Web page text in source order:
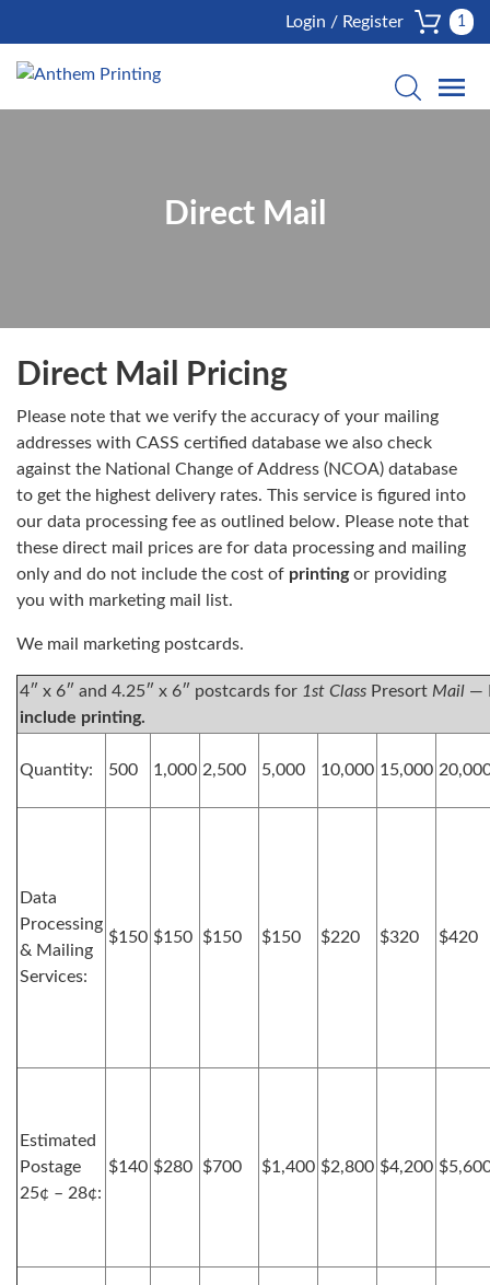
1
Login / Register
Direct Mail
Direct Mail Pricing
Please note that we verify the accuracy of your mailing
addresses with CASS certified database we also check
against the National Change of Address (NCOA) database
to get the highest delivery rates. This service is figured into
our data processing fee as outlined below. Please note that
these direct mail prices are for data processing and mailing
only and do not include the cost of printingor providing
you with marketing mail list.
We mail marketing postcards.
4″ x 6″ and 4.25″ x 6″ postcards for 1st Class Presort Mail —
include printing.
Quantity: 500 1,000 2,500 5,000 10,000 15,000
Data
Processing
& Mailing
Services:
$150 $150 $150 $150 $220 $320 $420
Estimated
Postage
25¢ – 28¢:
$140 $280 $700 $1,400 $2,800 $4,200